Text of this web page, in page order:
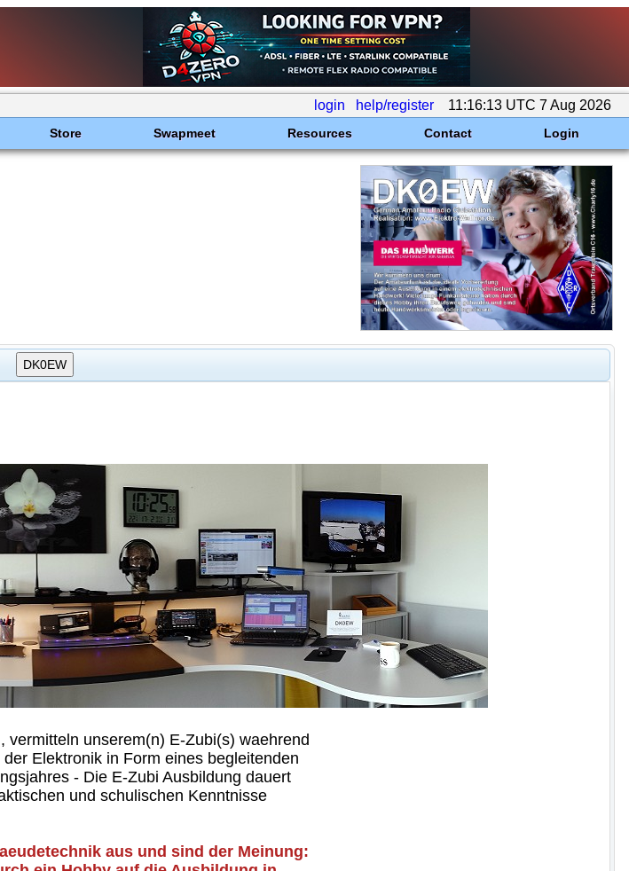
login help/register 11:16:13 UTC 7 Aug 2026
Store Swapmeet Resources Contact Login